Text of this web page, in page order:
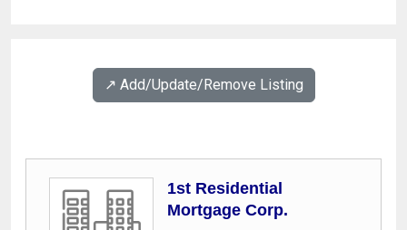
↗️ Add/Update/Remove Listing
1st Residential
Mortgage Corp.